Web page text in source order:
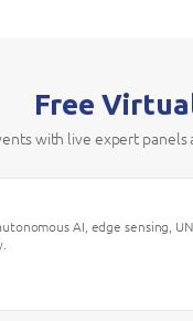
Free
with live expert panels
AI, edge sensing,